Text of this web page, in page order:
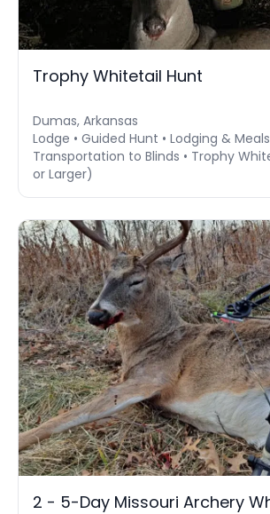
Trophy Whitetail Hunt
Dumas, Arkansas
Lodge • Guided Hunt • Lodging & Meals
Transportation to Blinds • Trophy
or Larger)
2 - 5-Day Missouri Archery